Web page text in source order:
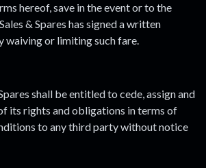
hereof, save in the event or to the
& Spares has signed a written
waiving or limiting such fare.
shall be entitled to cede, assign and
its rights and obligations in terms of
to any third party without notice